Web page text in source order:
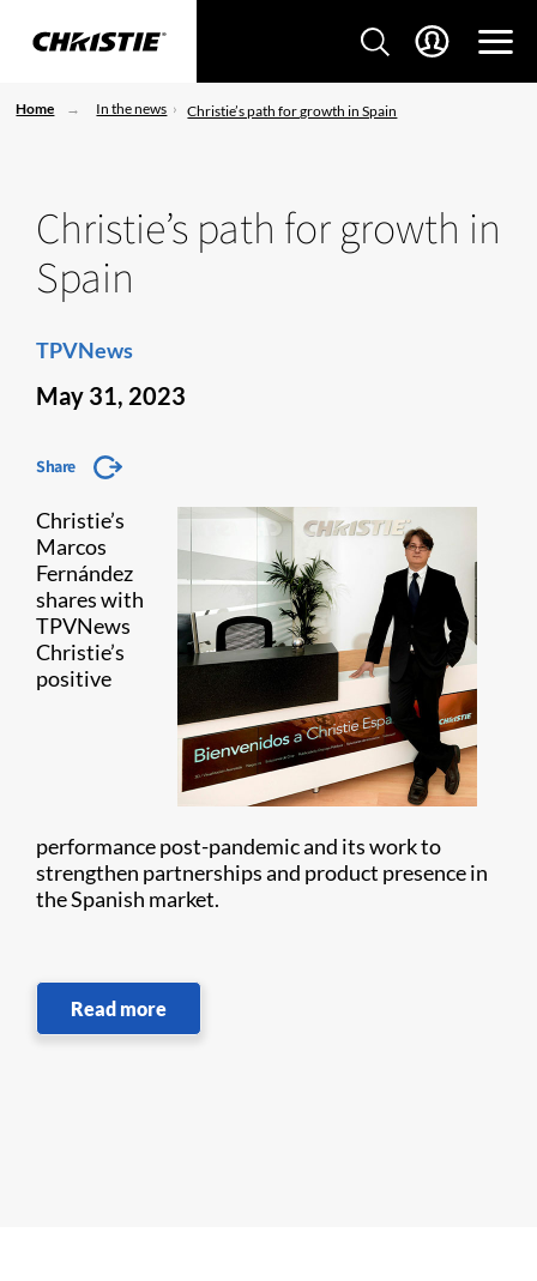
Home In the news Christie’s path for growth in Spain
Christie’s path for growth in
Spain
TPVNews
May 31, 2023
Share
Christie’s
Marcos
Fernández
shares with
TPVNews
Christie’s
positive
performance post-pandemic and its work to
strengthen partnerships and product presence in
the Spanish market.
Read more